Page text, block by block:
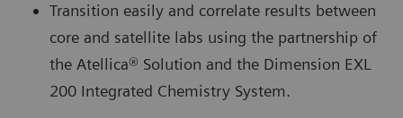
Transition easily and correlate results between
core and satellite labs using the partnership of
the Atellica® Solution and the Dimension EXL
200 Integrated Chemistry System.